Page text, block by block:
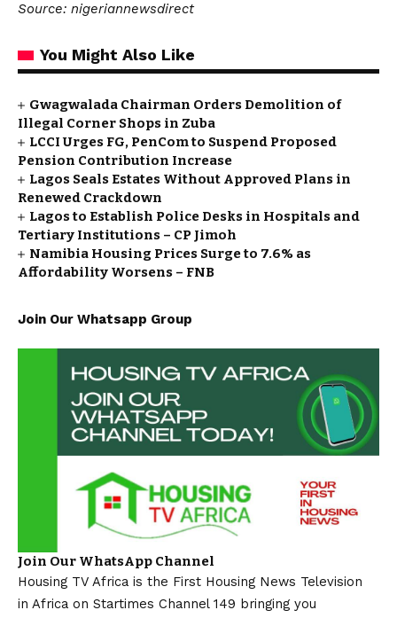
Source: nigeriannewsdirect
You Might Also Like
Gwagwalada Chairman Orders Demolition of
Illegal Corner Shops in Zuba
LCCI Urges FG, PenCom to Suspend Proposed
Pension Contribution Increase
Lagos Seals Estates Without Approved Plans in
Renewed Crackdown
Lagos to Establish Police Desks in Hospitals and
Tertiary Institutions – CP Jimoh
Namibia Housing Prices Surge to 7.6% as
Affordability Worsens – FNB
Join Our Whatsapp Group
Join Our WhatsApp Channel
Housing TV Africa is the First Housing News Television
in Africa on Startimes Channel 149 bringing you